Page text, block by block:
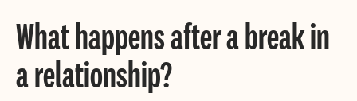
What happens after a break in
a relationship?